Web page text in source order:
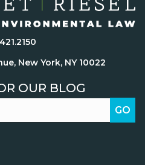
New York, NY 10022
OUR BLOG